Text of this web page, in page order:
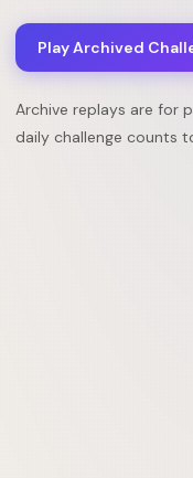
Play Archived
Archive replays are for
daily challenge counts